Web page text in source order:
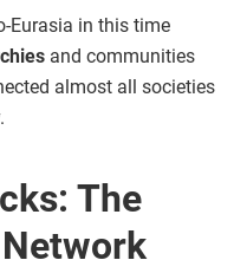
Eurasia in this time
and communities
almost all societies
The